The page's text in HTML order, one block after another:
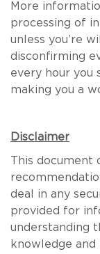
More
processing of
unless you’re
disconfirming
every hour you
making you a
Disclaimer
This document
deal in any
provided for
understanding
knowledge